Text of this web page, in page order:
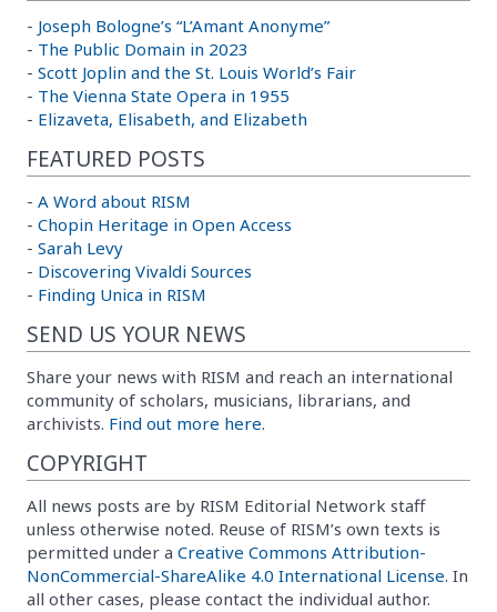
- Joseph Bologne’s “L’Amant Anonyme”
- The Public Domain in 2023
- Scott Joplin and the St. Louis World’s Fair
- The Vienna State Opera in 1955
- Elizaveta, Elisabeth, and Elizabeth
FEATURED POSTS
- A Word about RISM
- Chopin Heritage in Open Access
- Sarah Levy
- Discovering Vivaldi Sources
- Finding Unica in RISM
SEND US YOUR NEWS
Share your news with RISM and reach an international
community of scholars, musicians, librarians, and
archivists. Find out more here.
COPYRIGHT
All news posts are by RISM Editorial Network staff
unless otherwise noted. Reuse of RISM’s own texts is
permitted under a Creative Commons Attribution-
NonCommercial-ShareAlike 4.0 International License. In
all other cases, please contact the individual author.